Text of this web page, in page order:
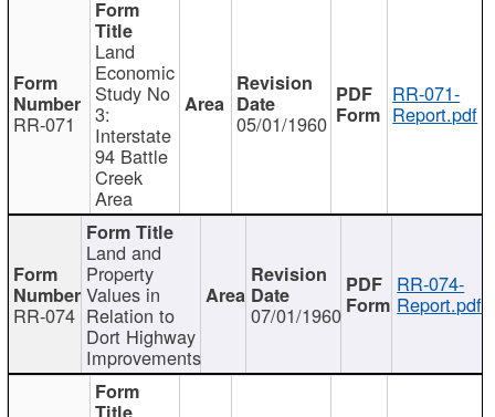
RR-071
Land
Economic
Study No
3:
Interstate
94 Battle
Creek
Area
05/01/1960
RR-071-
Report.pdf
RR-074
Land and
Property
Values in
Relation to
Dort Highway
Improvements
07/01/1960
RR-074-
Report.pdf